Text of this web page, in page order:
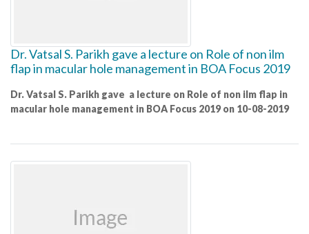
Dr. Vatsal S. Parikh gave a lecture on Role of non ilm
flap in macular hole management in BOA Focus 2019
Dr. Vatsal S. Parikh gave a lecture on Role of non ilm flap in
macular hole management in BOA Focus 2019 on 10-08-2019